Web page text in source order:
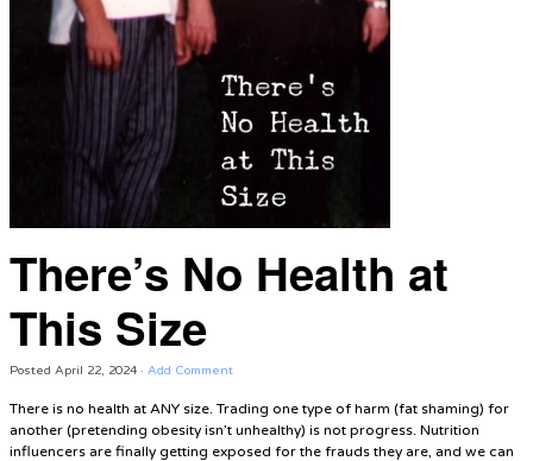
There’s No Health at
This Size
Posted April 22, 2024 · Add Comment
There is no health at ANY size. Trading one type of harm (fat shaming) for
another (pretending obesity isn’t unhealthy) is not progress. Nutrition
influencers are finally getting exposed for the frauds they are, and we can